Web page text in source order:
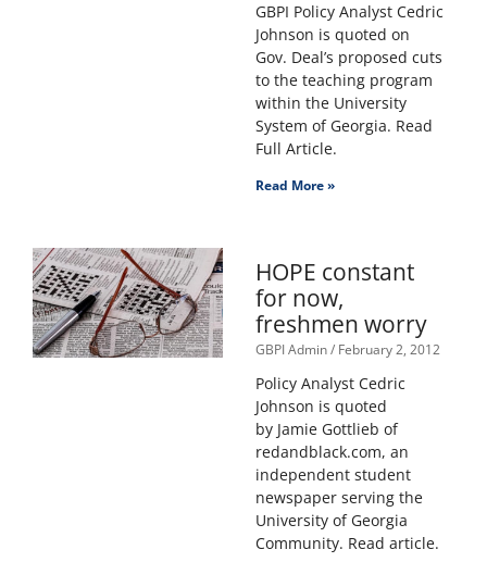
GBPI Policy Analyst Cedric
Johnson is quoted on
Gov. Deal’s proposed cuts
to the teaching program
within the University
System of Georgia. Read
Full Article.
Read More »
HOPE constant
for now,
freshmen worry
GBPI Admin February 2, 2012
Policy Analyst Cedric
Johnson is quoted
by Jamie Gottlieb of
redandblack.com, an
independent student
newspaper serving the
University of Georgia
Community. Read article.